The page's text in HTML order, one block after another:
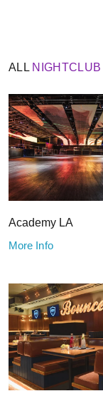
ALL NIGHTCLUB
Academy LA
More Info